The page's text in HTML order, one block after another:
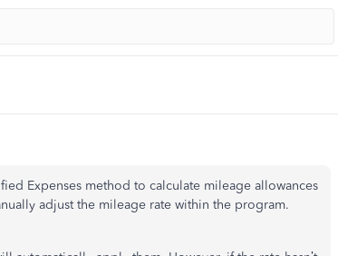
Expenses method to calculate mileage allowances
adjust the mileage rate within the program.